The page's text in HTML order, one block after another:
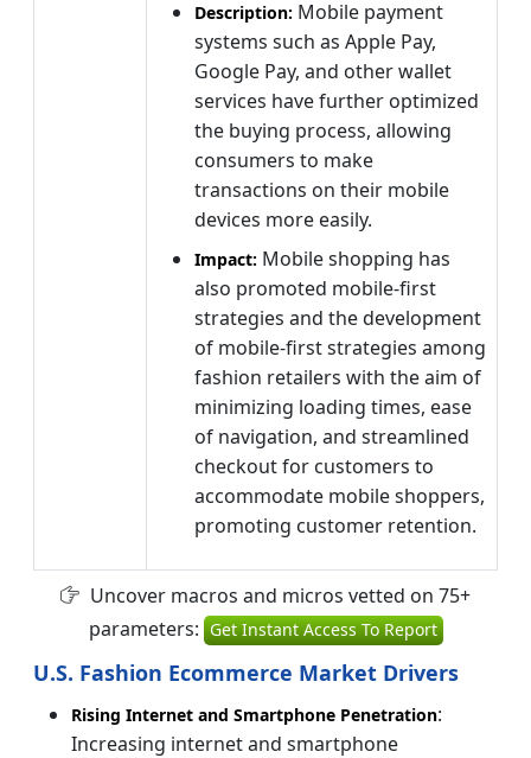
Description: Mobile payment
systems such as Apple Pay,
Google Pay, and other wallet
services have further optimized
the buying process, allowing
consumers to make
transactions on their mobile
devices more easily.
Impact: Mobile shopping has
also promoted mobile-first
strategies and the development
of mobile-first strategies among
fashion retailers with the aim of
minimizing loading times, ease
of navigation, and streamlined
checkout for customers to
accommodate mobile shoppers,
promoting customer retention.
Uncover macros and micros vetted on 75+
parameters: Get Instant Access To Report
U.S. Fashion Ecommerce Market Drivers
Rising Internet and Smartphone Penetration:
Increasing internet and smartphone